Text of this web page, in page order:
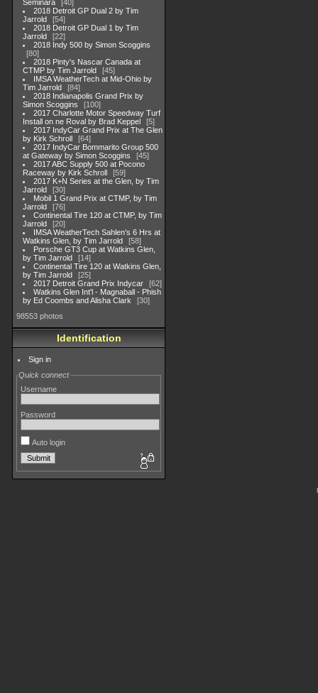
Seminara
40
2018 Detroit GP Dual 2 by Tim
Jarrold
54
2018 Detroit GP Dual 1 by Tim
Jarrold
22
2018 Indy 500 by Simon Scoggins
80
2018 Pinty's Nascar Canada at
CTMP by Tim Jarrold
45
IMSA WeatherTech at Mid-Ohio by
Tim Jarrold
84
2018 Indianapolis Grand Prix by
Simon Scoggins
100
2017 Charlotte Motor Speedway Turf
Install on ne Roval by Brad Keppel
5
2017 IndyCar Grand Prix at The Glen
by Kirk Schroll
64
2017 IndyCar Bommarito Group 500
at Gateway by Simon Scoggins
45
2017 ABC Supply 500 at Pocono
Raceway by Kirk Schroll
59
2017 K+N Series at the Glen, by Tim
Jarrold
30
Mobil 1 Grand Prix at CTMP, by Tim
Jarrold
76
Continental Tire 120 at CTMP, by Tim
Jarrold
20
IMSA WeatherTech Sahlen's 6 Hrs at
Watkins Glen, by Tim Jarrold
58
Porsche GT3 Cup at Watkins Glen,
by Tim Jarrold
14
Continental Tire 120 at Watkins Glen,
by Tim Jarrold
25
2017 Detroit Grand Prix Indycar
62
Watkins Glen Int'l - Magnaball - Phish
by Ed Coombs and Alisha Clark
30
98553 photos
Identification
Sign in
Quick connect
Username
Password
Auto login